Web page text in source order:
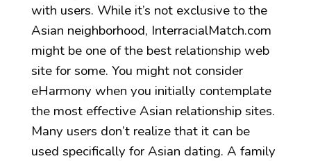
with users. While it’s not exclusive to the
Asian neighborhood, InterracialMatch.com
might be one of the best relationship web
site for some. You might not consider
eHarmony when you initially contemplate
the most effective Asian relationship sites.
Many users don’t realize that it can be
used specifically for Asian dating. A family